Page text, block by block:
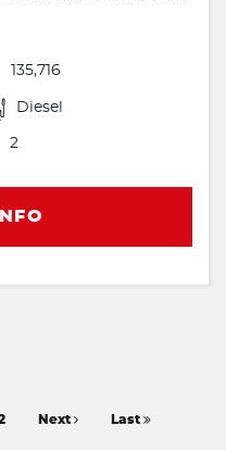
135,716
Diesel
2
Next Last